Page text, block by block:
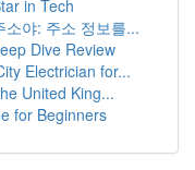
in Tech
야: 주소 정보를...
Dive Review
Electrician for...
United King...
for Beginners